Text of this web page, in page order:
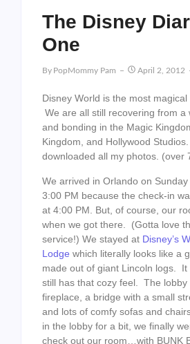
The Disney
One
By PopMommy Pam April 2, 2012
Disney World is the most
We are all still recovering from a
and bonding in the Magic
Kingdom, and Hollywood
downloaded all my photos. (over
We arrived in Orlando on
3:00 PM because the check-in
at 4:00 PM. But, of course, our
when we got there. (Gotta love
service!) We stayed at Disney’s
Lodge which literally looks like a
made out of giant Lincoln logs.
still has that cozy feel. The lobby
fireplace, a bridge with a small
and lots of comfy sofas and
in the lobby for a bit, we finally
check out our room…with BUNK